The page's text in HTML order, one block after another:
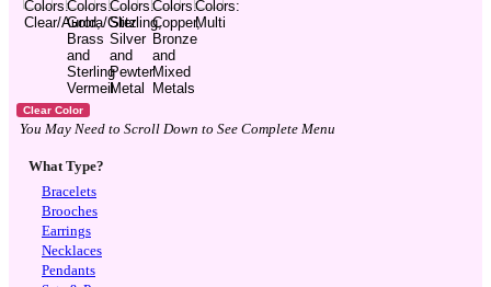
You May Need to Scroll Down to See Complete Menu
What Type?
Bracelets
Brooches
Earrings
Necklaces
Pendants